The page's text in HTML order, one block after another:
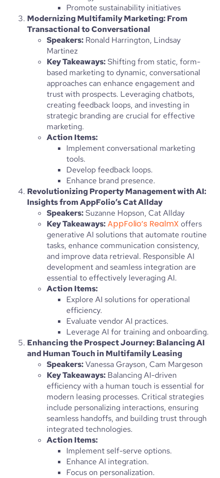
Promote sustainability initiatives
Modernizing Multifamily Marketing: From
Transactional to Conversational
Speakers: Ronald Harrington, Lindsay
Martinez
Key Takeaways:Shifting from static, form-
based marketing to dynamic, conversational
approaches can enhance engagement and
trust with prospects. Leveraging chatbots,
creating feedback loops, and investing in
strategic branding are crucial for effective
marketing.
Action Items:
Implement conversational marketing
tools.
Develop feedback loops.
Enhance brand presence.
Revolutionizing Property Management with AI:
Insights from AppFolio’s Cat Allday
Speakers:Suzanne Hopson, Cat Allday
Key Takeaways:AppFolio’s RealmX offers
generative AI solutions that automate routine
tasks, enhance communication consistency,
and improve data retrieval. Responsible AI
development and seamless integration are
essential to effectively leveraging AI.
Action Items:
Explore AI solutions for operational
efficiency.
Evaluate vendor AI practices.
Leverage AI for training and onboarding.
Enhancing the Prospect Journey: Balancing AI
and Human Touch in Multifamily Leasing
Speakers:Vanessa Grayson, Cam Margeson
Key Takeaways: Balancing AI-driven
efficiency with a human touch is essential for
modern leasing processes. Critical strategies
include personalizing interactions, ensuring
seamless handoffs, and building trust through
integrated technologies.
Action Items:
Implement self-serve options.
Enhance AI integration.
Focus on personalization.